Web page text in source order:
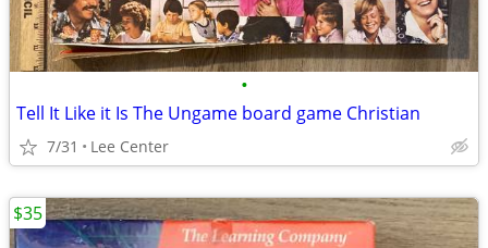
•
Tell It Like it Is The Ungame board game Christian
7/31 Lee Center
$35